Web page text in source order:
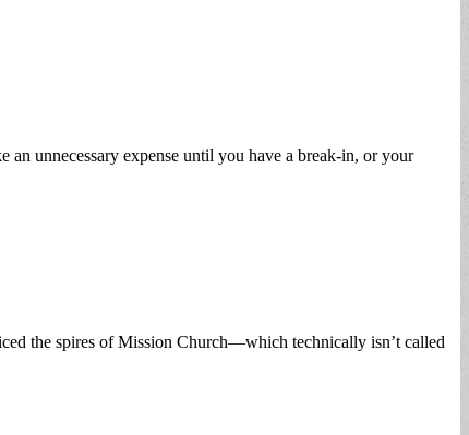
unnecessary expense until you have a break-in, or your
the spires of Mission Church—which technically isn’t called